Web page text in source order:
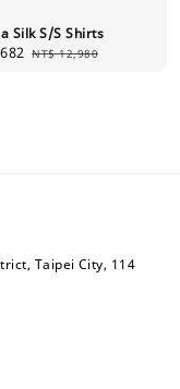
Silk S/S Shirts
Regular
NT$ 12,980
Taipei City, 114